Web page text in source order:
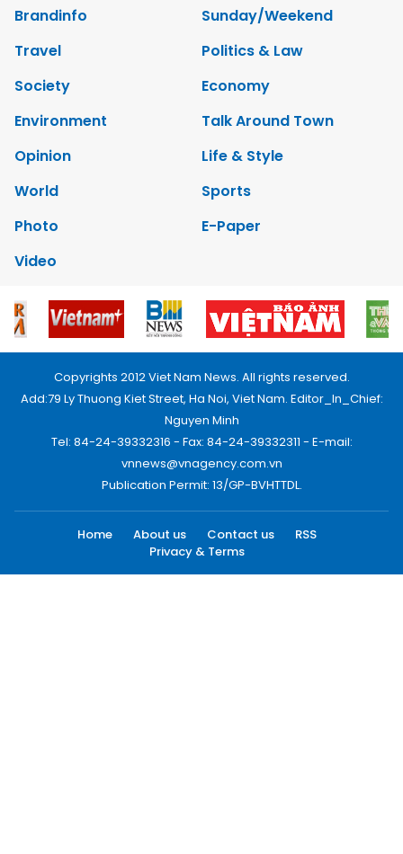
Brandinfo
Sunday/Weekend
Travel
Politics & Law
Society
Economy
Environment
Talk Around Town
Opinion
Life & Style
World
Sports
Photo
E-Paper
Video
Copyrights 2012 Viet Nam News. All rights reserved.
Add:79 Ly Thuong Kiet Street, Ha Noi, Viet Nam. Editor_In_Chief:
Nguyen Minh
Tel: 84-24-39332316 - Fax: 84-24-39332311 - E-mail:
vnnews@vnagency.com.vn
Publication Permit: 13/GP-BVHTTDL.
Home About us Contact us
RSS
Privacy & Terms